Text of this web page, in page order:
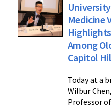
Medicine
Among
Capitol
Today at a
Wilbur
Professor